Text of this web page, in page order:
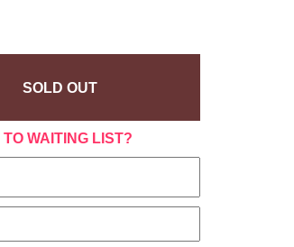
SOLD OUT
WAITING LIST?